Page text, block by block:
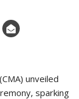
unveiled
sparking